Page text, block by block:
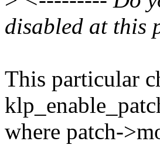
disabled at this
This particular
where patch-